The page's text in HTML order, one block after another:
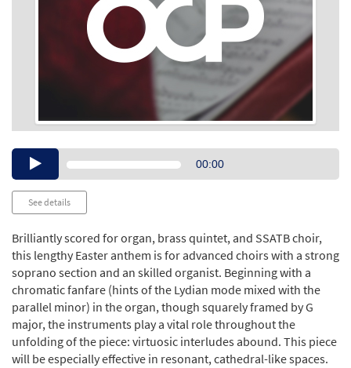
Audio00:00
See details
Brilliantly scored for organ, brass quintet, and SSATB choir,
this lengthy Easter anthem is for advanced choirs with a strong
soprano section and an skilled organist. Beginning with a
chromatic fanfare (hints of the Lydian mode mixed with the
parallel minor) in the organ, though squarely framed by G
major, the instruments play a vital role throughout the
unfolding of the piece: virtuosic interludes abound. This piece
will be especially effective in resonant, cathedral-like spaces.